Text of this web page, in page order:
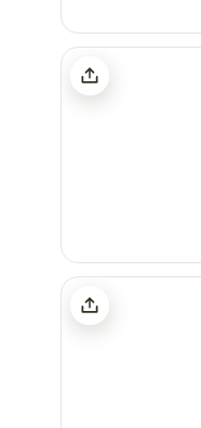
Millview Meadow
Choo Choo Moo